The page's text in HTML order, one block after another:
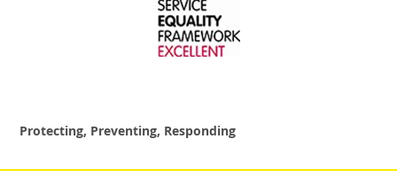
Protecting, Preventing, Responding